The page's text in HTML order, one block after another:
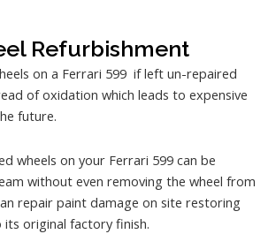
Refurbishment
on a Ferrari 599 if left un-repaired
of oxidation which leads to expensive
future.
wheels on your Ferrari 599 can be
without even removing the wheel from
repair paint damage on site restoring
its original factory finish.